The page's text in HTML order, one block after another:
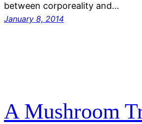
between corporeality and…
January 8, 2014
A Mushroom